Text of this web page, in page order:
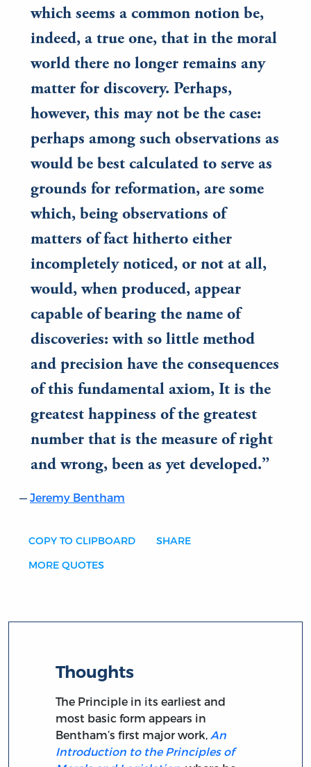
which seems a common notion be,
indeed, a true one, that in the moral
world there no longer remains any
matter for discovery. Perhaps,
however, this may not be the case:
perhaps among such observations as
would be best calculated to serve as
grounds for reformation, are some
which, being observations of
matters of fact hitherto either
incompletely noticed, or not at all,
would, when produced, appear
capable of bearing the name of
discoveries: with so little method
and precision have the consequences
of this fundamental axiom, It is the
greatest happiness of the greatest
number that is the measure of right
and wrong, been as yet developed.
Jeremy Bentham
COPY TO CLIPBOARD SHARE
MORE QUOTES
Thoughts
The Principle in its earliest and
most basic form appears in
Bentham’s first major work, An
Introduction to the Principles of